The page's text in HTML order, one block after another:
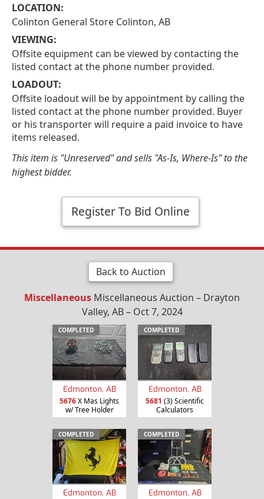
LOCATION:
Colinton General Store Colinton, AB
VIEWING:
Offsite equipment can be viewed by contacting the
listed contact at the phone number provided.
LOADOUT:
Offsite loadout will be by appointment by calling the
listed contact at the phone number provided. Buyer
or his transporter will require a paid invoice to have
items released.
This item is "Unreserved" and sells "As-Is, Where-Is" to the
highest bidder.
Register To Bid Online
Back to Auction
Miscellaneous Miscellaneous Auction – Drayton
Valley, AB – Oct 7, 2024
COMPLETED
Edmonton, AB
5676X Mas Lights
w/ Tree Holder
COMPLETED
Edmonton, AB
5681 (3) Scientific
Calculators
COMPLETED
Edmonton, AB
COMPLETED
Edmonton, AB